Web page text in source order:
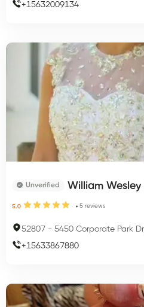
+15632009134
Unverified William
5.0 5 reviews
52807 - 5450 Corporate Park
+15633867880